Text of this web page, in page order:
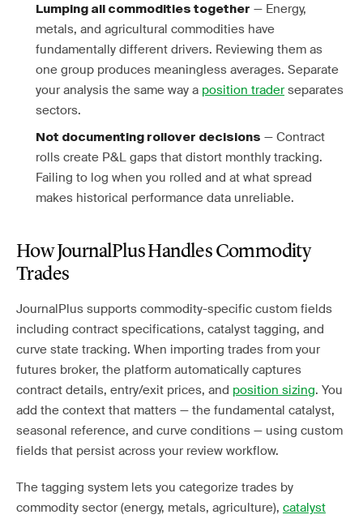
Lumping all commodities together — Energy,
metals, and agricultural commodities have
fundamentally different drivers. Reviewing them as
one group produces meaningless averages. Separate
your analysis the same way a position traderseparates
sectors.
Not documenting rollover decisions — Contract
rolls create P&L gaps that distort monthly tracking.
Failing to log when you rolled and at what spread
makes historical performance data unreliable.
How JournalPlus Handles Commodity
Trades
JournalPlus supports commodity-specific custom fields
including contract specifications, catalyst tagging, and
curve state tracking. When importing trades from your
futures broker, the platform automatically captures
contract details, entry/exit prices, and position sizing. You
add the context that matters — the fundamental catalyst,
seasonal reference, and curve conditions — using custom
fields that persist across your review workflow.
The tagging system lets you categorize trades by
commodity sector (energy, metals, agriculture), catalyst